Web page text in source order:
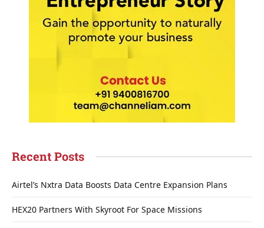
Recent Posts
Airtel’s Nxtra Data Boosts Data Centre Expansion Plans
HEX20 Partners With Skyroot For Space Missions